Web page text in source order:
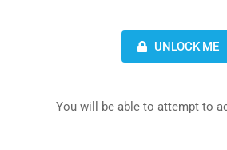
UNLOCK ME
You will be able to attempt to